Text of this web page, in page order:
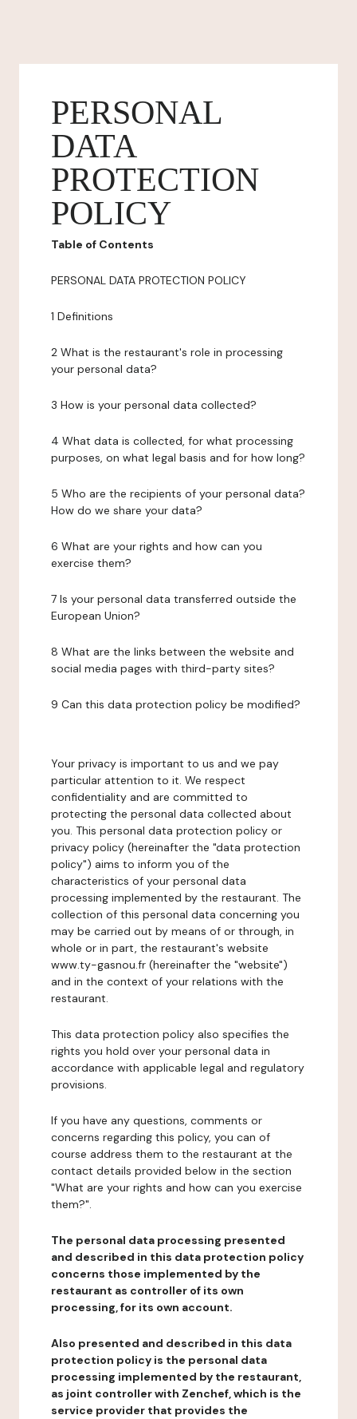
PERSONAL
DATA
PROTECTION
POLICY
Table of Contents
PERSONAL DATA PROTECTION POLICY
1 Definitions
2 What is the restaurant's role in processing
your personal data?
3 How is your personal data collected?
4 What data is collected, for what processing
purposes, on what legal basis and for how long?
5 Who are the recipients of your personal data?
How do we share your data?
6 What are your rights and how can you
exercise them?
7 Is your personal data transferred outside the
European Union?
8 What are the links between the website and
social media pages with third-party sites?
9 Can this data protection policy be modified?
Your privacy is important to us and we pay
particular attention to it. We respect
confidentiality and are committed to
protecting the personal data collected about
you. This personal data protection policy or
privacy policy (hereinafter the "data protection
policy") aims to inform you of the
characteristics of your personal data
processing implemented by the restaurant. The
collection of this personal data concerning you
may be carried out by means of or through, in
whole or in part, the restaurant's website
www.ty-gasnou.fr (hereinafter the "website")
and in the context of your relations with the
restaurant.
This data protection policy also specifies the
rights you hold over your personal data in
accordance with applicable legal and regulatory
provisions.
If you have any questions, comments or
concerns regarding this policy, you can of
course address them to the restaurant at the
contact details provided below in the section
"What are your rights and how can you exercise
them?".
The personal data processing presented
and described in this data protection policy
concerns those implemented by the
restaurant as controller of its own
processing, for its own account.
Also presented and described in this data
protection policy is the personal data
processing implemented by the restaurant,
as joint controller with Zenchef, which is the
service provider that provides the